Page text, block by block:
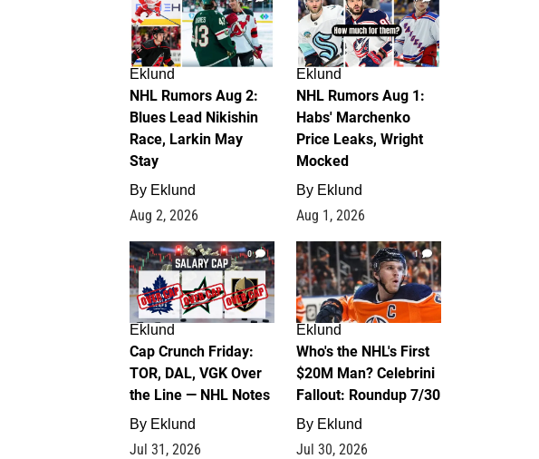
Eklund
NHL Rumors Aug 2:
Blues Lead Nikishin
Race, Larkin May
Stay
By Eklund
Aug 2, 2026
Eklund
NHL Rumors Aug 1:
Habs' Marchenko
Price Leaks, Wright
Mocked
By Eklund
Aug 1, 2026
0
Eklund
Cap Crunch Friday:
TOR, DAL, VGK Over
the Line — NHL Notes
By Eklund
Jul 31, 2026
1
Eklund
Who's the NHL's First
$20M Man? Celebrini
Fallout: Roundup 7/30
By Eklund
Jul 30, 2026